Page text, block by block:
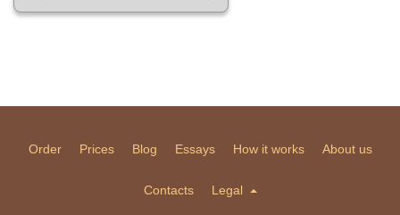
Order Prices Blog Essays How it works About us
Contacts Legal